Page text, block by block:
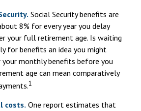
Social Security benefits are
8% for every year you delay
your full retirement age. Is waiting
for benefits an idea you might
your monthly benefits before you
age can mean comparatively
1
costs. One report estimates that